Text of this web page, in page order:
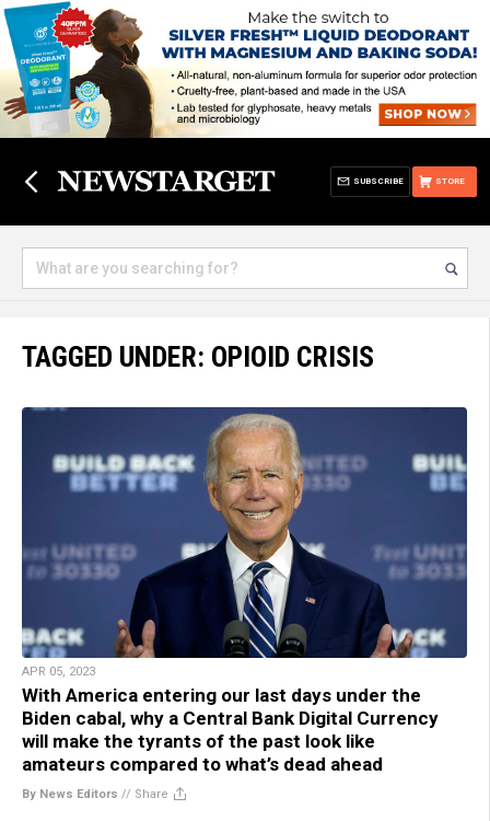
STORE
SUBSCRIBE
TAGGED UNDER: OPIOID CRISIS
APR 05, 2023
With America entering our last days under the
Biden cabal, why a Central Bank Digital Currency
will make the tyrants of the past look like
amateurs compared to what’s dead ahead
By News Editors // Share